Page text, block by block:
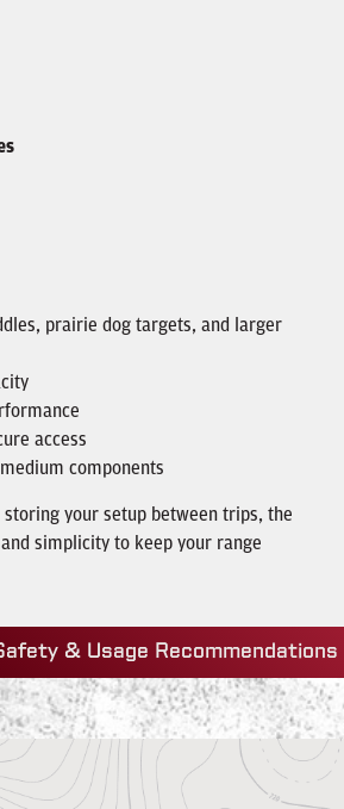
prairie dog targets, and larger
access
components
your setup between trips, the
simplicity to keep your range
& Usage Recommendations